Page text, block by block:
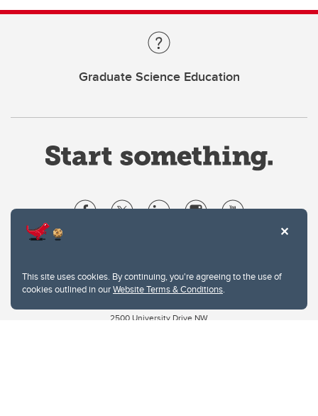
This site uses cookies. By continuing, you're agreeing to the use of
cookies outlined in ourWebsite Terms & Conditions.
Graduate Science Education
Website feedback
2500 University Drive NW